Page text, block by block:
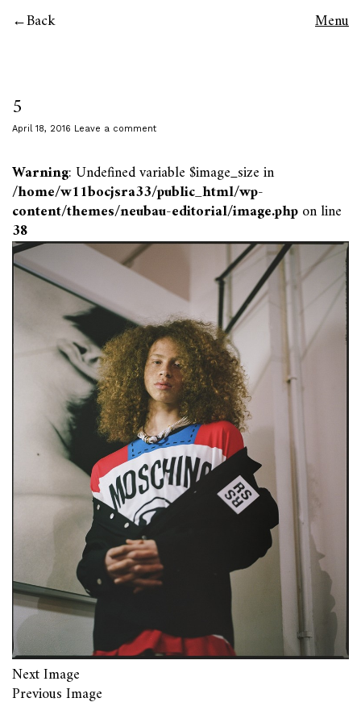
Back Menu
5
April 18, 2016 Leave a comment
Warning: Undefined variable $image_size in
/home/w11bocjsra33/public_html/wp-
content/themes/neubau-editorial/image.phpon line
38
Next Image
Previous Image